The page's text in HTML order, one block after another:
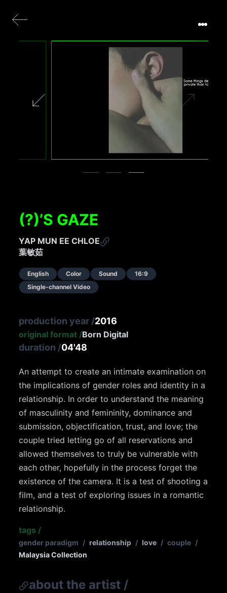
(?)’S GAZE
YAP MUN EE CHLOE
葉敏茹
English Color Sound
16:9
Single-channel Video
production year /2016
original format /Born Digital
duration /04'48
An attempt to create an intimate examination on
the implications of gender roles and identity in a
relationship. In order to understand the meaning
of masculinity and femininity, dominance and
submission, objectification, trust, and love; the
couple tried letting go of all reservations and
allowed themselves to truly be vulnerable with
each other, hopefully in the process forget the
existence of the camera. It is a test of shooting a
film, and a test of exploring issues in a romantic
relationship.
tags /
gender paradigm / relationship / love / couple /
Malaysia Collection
about the artist /